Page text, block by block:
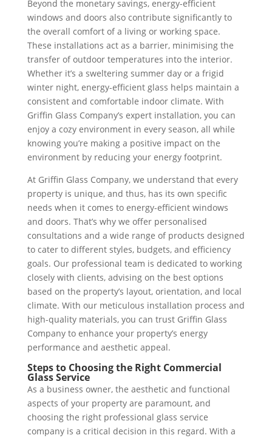
Beyond the monetary savings, energy-efficient
windows and doors also contribute significantly to
the overall comfort of a living or working space.
These installations act as a barrier, minimising the
transfer of outdoor temperatures into the interior.
Whether it’s a sweltering summer day or a frigid
winter night, energy-efficient glass helps maintain a
consistent and comfortable indoor climate. With
Griffin Glass Company’s expert installation, you can
enjoy a cozy environment in every season, all while
knowing you’re making a positive impact on the
environment by reducing your energy footprint.
At Griffin Glass Company, we understand that every
property is unique, and thus, has its own specific
needs when it comes to energy-efficient windows
and doors. That’s why we offer personalised
consultations and a wide range of products designed
to cater to different styles, budgets, and efficiency
goals. Our professional team is dedicated to working
closely with clients, advising on the best options
based on the property’s layout, orientation, and local
climate. With our meticulous installation process and
high-quality materials, you can trust Griffin Glass
Company to enhance your property’s energy
performance and aesthetic appeal.
Steps to Choosing the Right Commercial
Glass Service
As a business owner, the aesthetic and functional
aspects of your property are paramount, and
choosing the right professional glass service
company is a critical decision in this regard. With a